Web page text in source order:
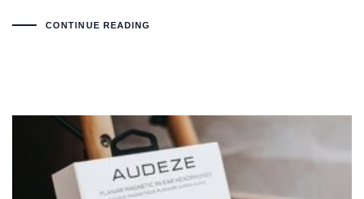
CONTINUE READING